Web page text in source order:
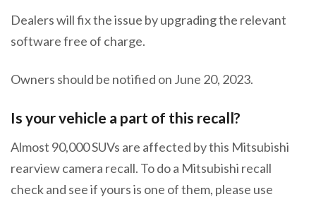
Dealers will fix the issue by upgrading the relevant
software free of charge.
Owners should be notified on June 20, 2023.
Is your vehicle a part of this recall?
Almost 90,000 SUVs are affected by this Mitsubishi
rearview camera recall. To do a Mitsubishi recall
check and see if yours is one of them, please use